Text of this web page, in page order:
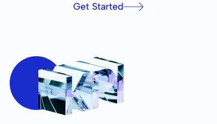
Get Started